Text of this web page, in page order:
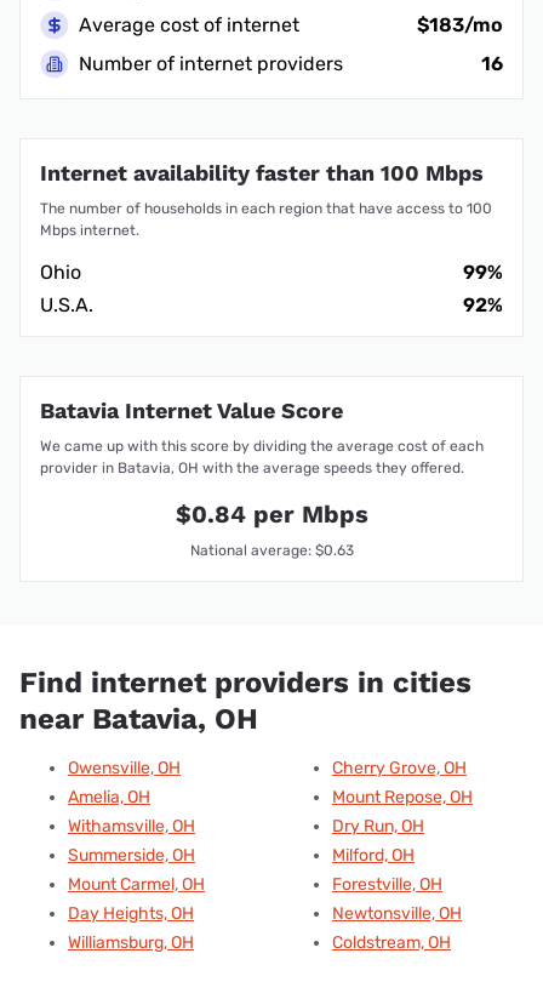
Average cost of internet
$183/mo
Number of internet providers
16
Internet availability faster than 100 Mbps
The number of households in each region that have access to 100
Mbps internet.
Ohio
99%
U.S.A.
92%
Batavia Internet Value Score
We came up with this score by dividing the average cost of each
provider in Batavia, OH with the average speeds they offered.
$0.84 per Mbps
National average: $0.63
Find internet providers in cities
near Batavia, OH
Owensville, OH
Amelia, OH
Withamsville, OH
Summerside, OH
Mount Carmel, OH
Day Heights, OH
Williamsburg, OH
Cherry Grove, OH
Mount Repose, OH
Dry Run, OH
Milford, OH
Forestville, OH
Newtonsville, OH
Coldstream, OH